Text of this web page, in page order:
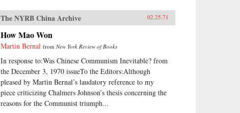
The NYRB China Archive 02.25.71
How Mao Won
Martin Bernal fromNew York Review of Books
In response to:Was Chinese Communism Inevitable? from
the December 3, 1970 issueTo the Editors:Although
pleased by Martin Bernal’s laudatory reference to my
piece criticizing Chalmers Johnson’s thesis concerning the
reasons for the Communist triumph...